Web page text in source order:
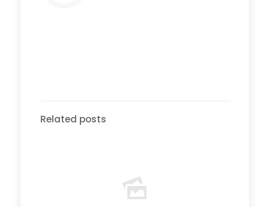
Related posts